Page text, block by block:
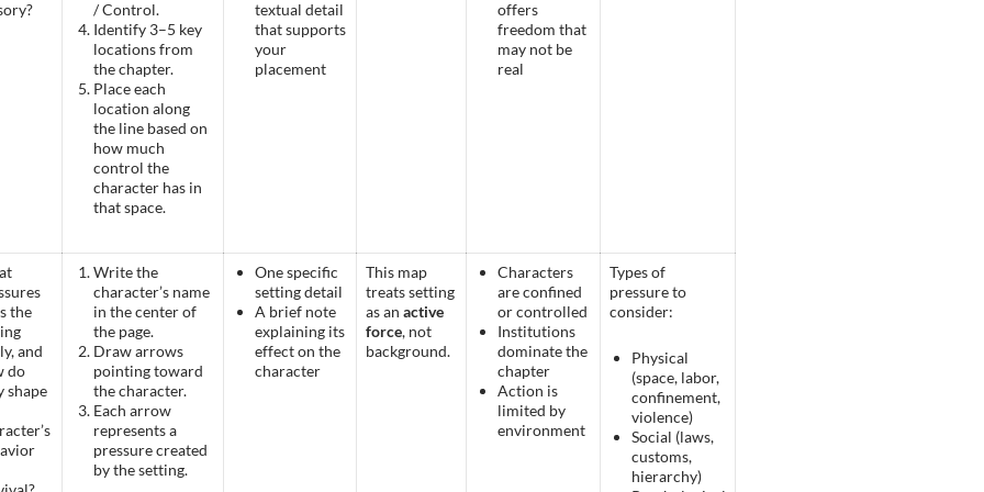
/ Control.
Identify 3–5 key
locations from
the chapter.
Place each
location along
the line based on
how much
control the
character has in
that space.
textual detail
that supports
your
placement
offers
freedom that
may not be
real
the
and
do
shape
Write the
character’s name
in the center of
the page.
Draw arrows
pointing toward
the character.
Each arrow
represents a
pressure created
by the setting.
One specific
setting detail
A brief note
explaining its
effect on the
character
This map
treats setting
as anactive
force, not
background.
Characters
are confined
or controlled
Institutions
dominate the
chapter
Action is
limited by
environment
Types of
pressure to
consider:
Physical
(space, labor,
confinement,
violence)
Social (laws,
customs,
hierarchy)